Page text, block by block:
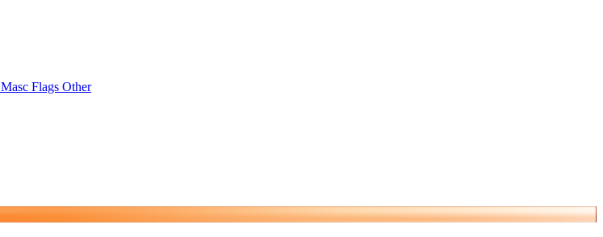
Masc Flags Other